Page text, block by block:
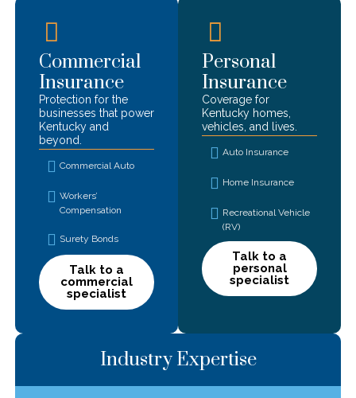
Commercial
Insurance
Protection for the
businesses that power
Kentuckyand
beyond.
Commercial Auto
Workers’
Compensation
Surety Bonds
Talk to a
commercial
specialist
Personal
Insurance
Coverage for
Kentucky homes,
vehicles, and lives.
Auto Insurance
Home Insurance
Recreational Vehicle
(RV)
Talk to a
personal
specialist
Industry Expertise